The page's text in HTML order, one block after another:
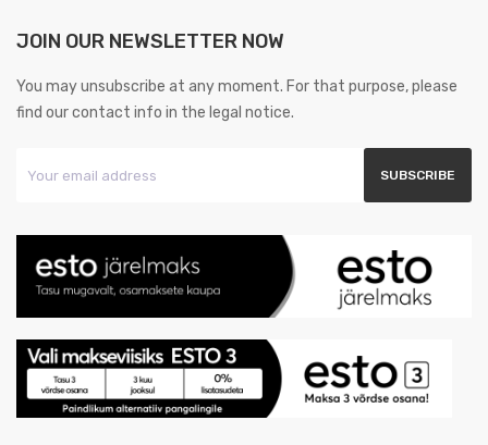
JOIN OUR NEWSLETTER NOW
You may unsubscribe at any moment. For that purpose, please
find our contact info in the legal notice.